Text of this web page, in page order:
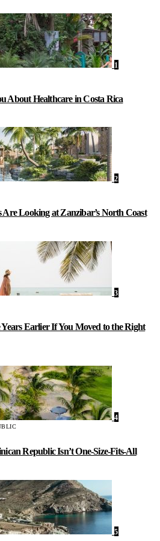
1
About Healthcare in Costa Rica
2
Are Looking at Zanzibar’s North Coast
3
Earlier If You Moved to the Right
4
Republic Isn’t One-Size-Fits-All
5